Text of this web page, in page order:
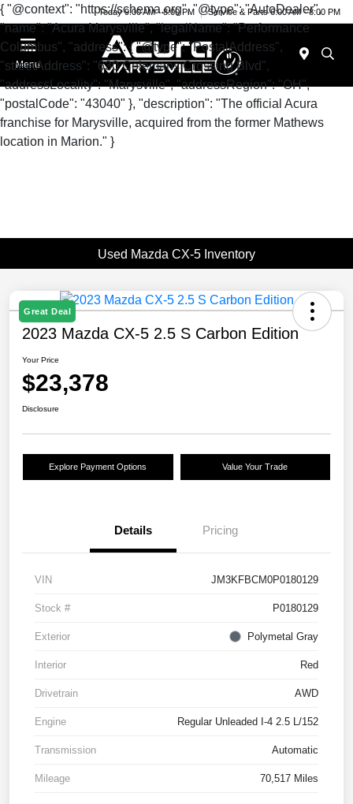
{ "@context": "https://schema.org", "@type": "AutoDealer",
"name": "Acura Marysville", "legalName": "Performance
Columbus", "address": { "@type": "PostalAddress",
"streetAddress": "630 Colemans Crossing Blvd",
"addressLocality": "Marysville", "addressRegion": "OH",
"postalCode": "43040" }, "description": "The official Acura
franchise for Marysville, acquired from the former Mathews
location in Marion." }
Today 9:00 AM - 8:00 PM Service & Parts 6:00 AM - 8:00 PM
Menu
Used Mazda CX-5 Inventory
Great Deal
2023 Mazda CX-5 2.5 S Carbon Edition
Your Price
$23,378
Disclosure
Explore Payment Options Value Your Trade
Details Pricing
VIN JM3KFBCM0P0180129
Stock # P0180129
Exterior Polymetal Gray
Interior Red
Drivetrain AWD
Engine Regular Unleaded I-4 2.5 L/152
Transmission Automatic
Mileage 70,517 Miles